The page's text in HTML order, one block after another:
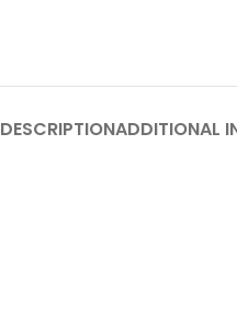
DESCRIPTIONADDITIONAL